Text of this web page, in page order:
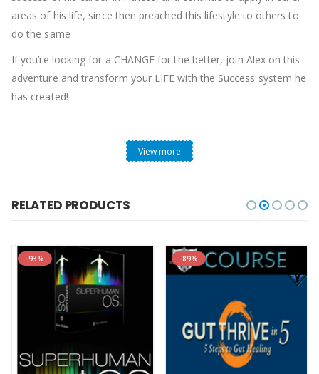
areas of his life, since then preached this lifestyle to others to
do the same
If you’re looking for a CHANGE for the better, join Alex on this
adventure and transform your LIFE with the Success system he
has created!
View more
RELATED PRODUCTS
-93% -89%